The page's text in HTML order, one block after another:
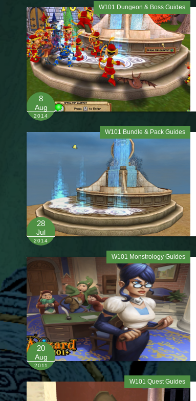
W101 Dungeon & Boss Guides
8
Aug
2014
W101 Bundle & Pack Guides
28
Jul
2014
W101 Monstrology Guides
20
Aug
2011
W101 Quest Guides